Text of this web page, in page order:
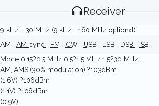
Receiver
9 kHz - 30 MHz (9 kHz - 180 MHz optional)
AM AM-sync FM CW USB LSB DSB
ISB
Mode 0.15?0.5 MHz 0.5?1.5 MHz 1.5?30 MHz
AM, AMS (30% modulation) ?103dBm
(1.6V) ?106dBm
(1.1V) ?108dBm
(0.9V)